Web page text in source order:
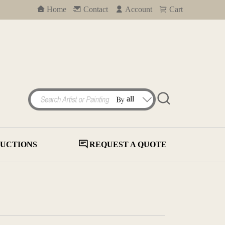
Home Contact Account Cart
REQUEST A QUOTE